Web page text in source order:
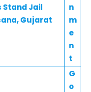
Stand Jail
Gujarat
n
m
e
n
t
G
o